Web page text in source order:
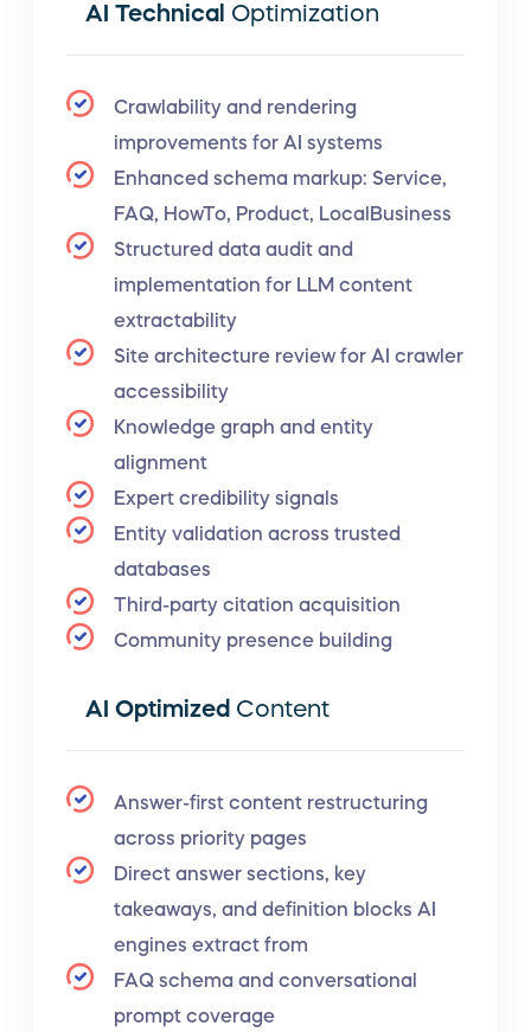
AI Technical Optimization
Crawlability and rendering
improvements for AI systems
Enhanced schema markup: Service,
FAQ, HowTo, Product, LocalBusiness
Structured data audit and
implementation for LLM content
extractability
Site architecture review for AI crawler
accessibility
Knowledge graph and entity
alignment
Expert credibility signals
Entity validation across trusted
databases
Third-party citation acquisition
Community presence building
AI Optimized Content
Answer-first content restructuring
across priority pages
Direct answer sections, key
takeaways, and definition blocks AI
engines extract from
FAQ schema and conversational
prompt coverage